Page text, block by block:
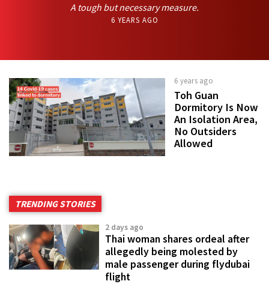
A tough but necessary measure.
6 YEARS AGO
6 years ago
Toh Guan
Dormitory Is Now
An Isolation Area,
No Outsiders
Allowed
TRENDING STORIES
2 days ago
Thai woman shares ordeal after
allegedly being molested by
male passenger during flydubai
flight